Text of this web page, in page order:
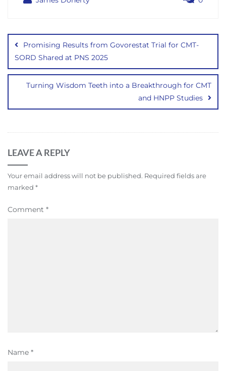
navigation
Promising Results from Govorestat Trial for CMT-
SORD Shared at PNS 2025
Turning Wisdom Teeth into a Breakthrough for CMT
and HNPP Studies
LEAVE A REPLY
Your email address will not be published. Required fields are
marked *
Comment *
Name *